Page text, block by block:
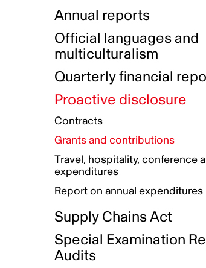
Indigenous Reconciliation Plan
Indigenous Working Group
Guiding principles on
Gender Parity Action
Equity, Diversity and
Authentic Storytelling Toolbox
Data collection and self-
Compensation and
Awards and recognition
Our corporate values
Funded projects
Annual reports
Official languages and
multiculturalism
Quarterly financial
Proactive disclosure
Contracts
Grants and contributions
Travel, hospitality, conference
expenditures
Report on annual expenditures
Supply Chains Act
Special Examination
Audits